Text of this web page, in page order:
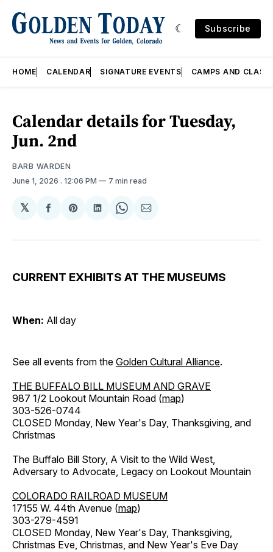
Subscribe
HOME CALENDAR SIGNATURE EVENTS CAMPS AND
Calendar details for Tuesday,
Jun. 2nd
BARB WARDEN
June 1, 2026 . 12:06 PM 7 min read
𝕏
Share
Facebook
Share
Pinterest
Share
LinkedIn
Share
WhatsApp
Share
Email
CURRENT EXHIBITS AT THE MUSEUMS
When: All day
See all events from the Golden Cultural Alliance.
THE BUFFALO BILL MUSEUM AND GRAVE
987 1/2 Lookout Mountain Road (map)
303-526-0744
CLOSED Monday, New Year's Day, Thanksgiving, and
Christmas
The Buffalo Bill Story, A Visit to the Wild West,
Adversary to Advocate, Legacy on Lookout Mountain
COLORADO RAILROAD MUSEUM
17155 W. 44th Avenue (map)
303-279-4591
CLOSED Monday, New Year's Day, Thanksgiving,
Christmas Eve, Christmas, and New Year's Eve Day